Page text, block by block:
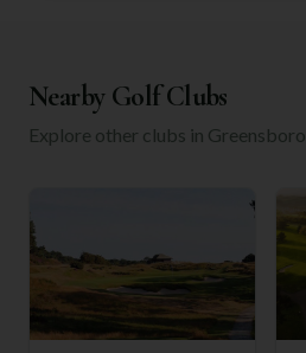
Nearby Golf Clubs
Explore other clubs in Greensboro